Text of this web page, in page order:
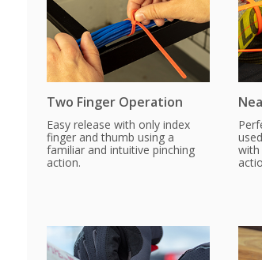
Two Finger Operation
Easy release with only index
finger and thumb using a
familiar and intuitive pinching
action.
with